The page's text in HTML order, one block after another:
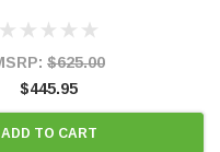
100% EPA Approved O.E.-
$625.00
$445.95
ADD TO CART